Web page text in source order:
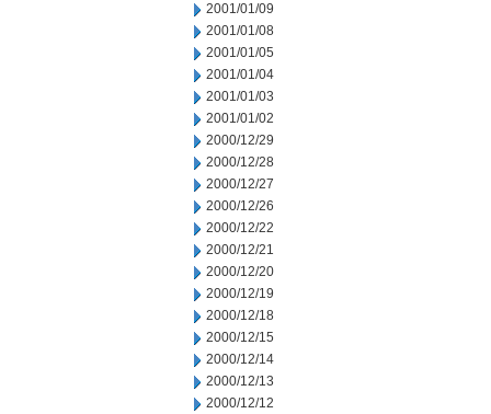
2001/01/09
2001/01/08
2001/01/05
2001/01/04
2001/01/03
2001/01/02
2000/12/29
2000/12/28
2000/12/27
2000/12/26
2000/12/22
2000/12/21
2000/12/20
2000/12/19
2000/12/18
2000/12/15
2000/12/14
2000/12/13
2000/12/12